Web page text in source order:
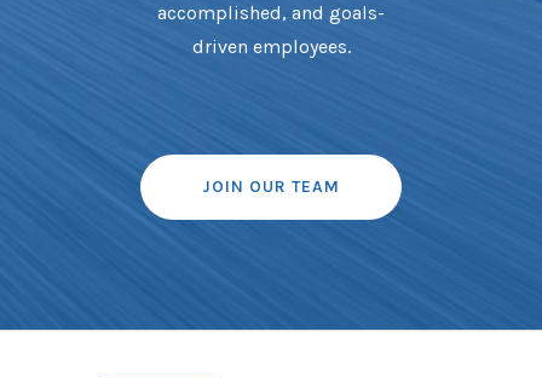
accomplished, and goals-
driven employees.
JOIN OUR TEAM